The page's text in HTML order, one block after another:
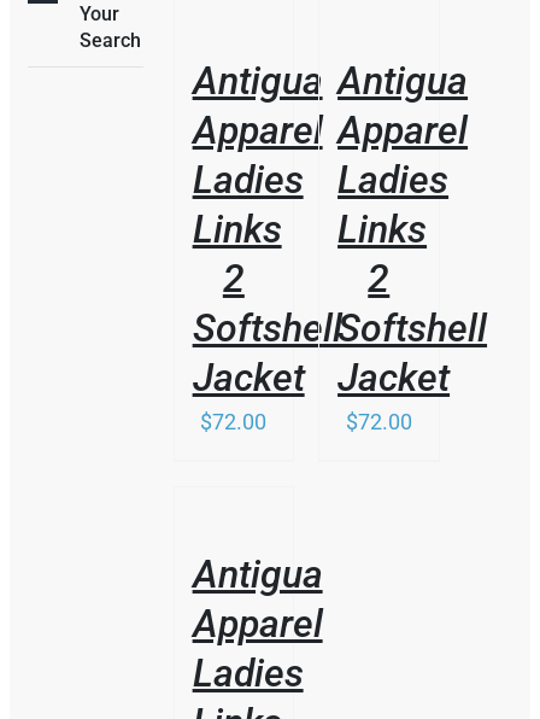
MULTIPLE
VARIANTS.
THE
OPTIONS
MAY
BE
CHOSEN
ON
PRODUCT
PAGE
Antigua
Apparel
Ladies
Links
2
Softshell
Jacket
$72.00
Antigua
Apparel
Ladies
Links
2
Softshell
Jacket
$72.00
Antigua
Apparel
Ladies
Your
Search